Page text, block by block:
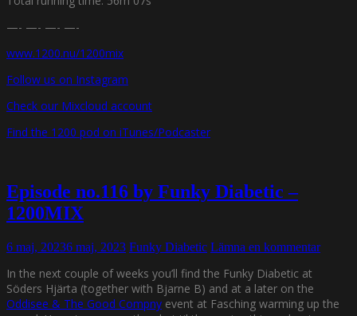
—- —- —- —-
www.1200.nu/1200mix
Follow us on Instagram
Check our Mixcloud account
Find the 1200 pod on iTunes/Podcaster
Episode no.116 by Funky Diabetic –
1200MIX
6 maj, 20236 maj, 2023 Funky Diabetic Lämna en kommentar
In the next couple of weeks you’ll find the Funky Diabetic at
Söders Hjärta (together with Bjarne B) and at a later on the
Oddisee & The Good Compny event at Fasching warming up the